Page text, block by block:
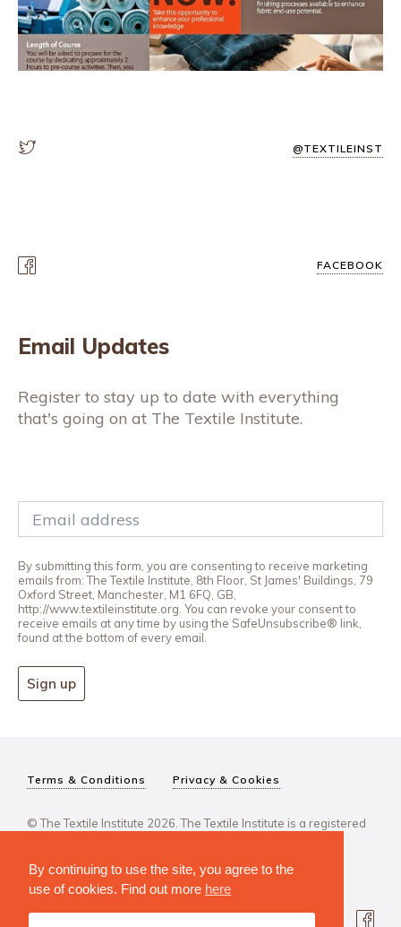
By continuing to use the site, you agree to the
use of cookies. Find out more here
@TEXTILEINST
FACEBOOK
Email Updates
Register to stay up to date with everything
that's going on at The Textile Institute.
By submitting this form, you are consenting to receive marketing
emails from: The Textile Institute, 8th Floor, St James' Buildings, 79
Oxford Street, Manchester, M1 6FQ, GB,
http://www.textileinstitute.org. You can revoke your consent to
receive emails at any time by using the SafeUnsubscribe® link,
found at the bottom of every email.
Sign up
Terms & Conditions Privacy & Cookies
© The Textile Institute 2026. The Textile Institute is a registered